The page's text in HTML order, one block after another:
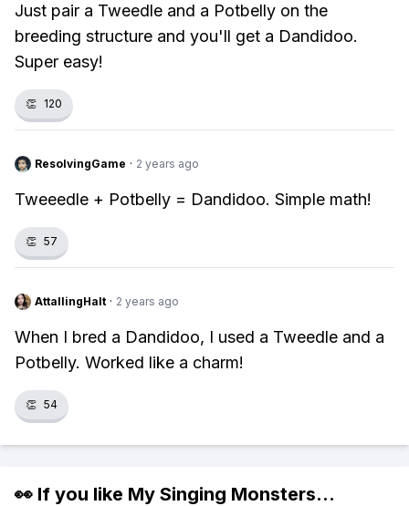
Just pair a Tweedle and a Potbelly on the
breeding structure and you'll get a Dandidoo.
Super easy!
👏 120
ResolvingGame · 2 years ago
Tweeedle + Potbelly = Dandidoo. Simple math!
👏 57
AttallingHalt · 2 years ago
When I bred a Dandidoo, I used a Tweedle and a
Potbelly. Worked like a charm!
👏 54
👀 If you like My Singing Monsters...